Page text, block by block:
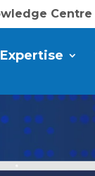
Centre